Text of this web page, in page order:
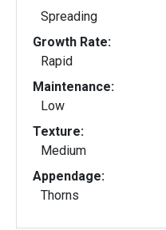
Spreading
Growth Rate:
Rapid
Maintenance:
Low
Texture:
Medium
Appendage:
Thorns